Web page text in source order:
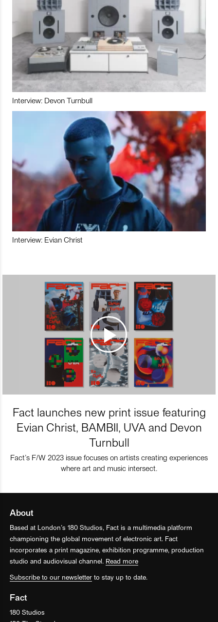
Interview: Devon Turnbull
Interview: Evian Christ
Fact launches new print issue featuring
Evian Christ, BAMBII, UVA and Devon
Turnbull
Fact’s F/W 2023 issue focuses on artists creating experiences
where art and music intersect.
About
Based at London’s 180 Studios, Fact is a multimedia platform
championing the global movement of electronic art. Fact
incorporates a print magazine, exhibition programme, production
studio and audiovisual channel. Read more
Subscribe to our newsletter to stay up to date.
Fact
180 Studios